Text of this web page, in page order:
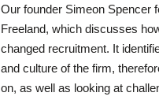
Our founder Simeon Spencer
Freeland, which discusses
changed recruitment. It
and culture of the firm,
on, as well as looking at